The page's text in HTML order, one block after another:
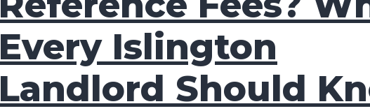
Every Islington
Landlord Should